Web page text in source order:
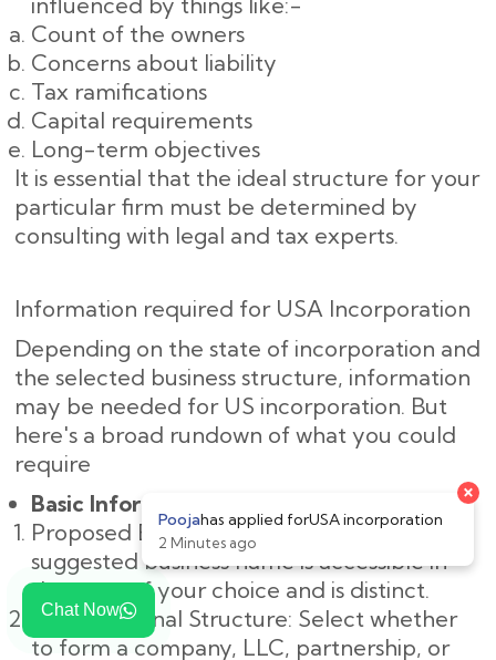
Chat Now
Count of the owners
Concerns about liability
Tax ramifications
Capital requirements
Long-term objectives
It is essential that the ideal structure for your
particular firm must be determined by
consulting with legal and tax experts.
Information required for USA Incorporation
Depending on the state of incorporation and
the selected business structure, information
may be needed for US incorporation. But
here's a broad rundown of what you could
require
Basic Information:
Proposed Business Name: Make sure the
suggested business name is accessible in
the state of your choice and is distinct.
Organizational Structure: Select whether
to form a company, LLC, partnership, or